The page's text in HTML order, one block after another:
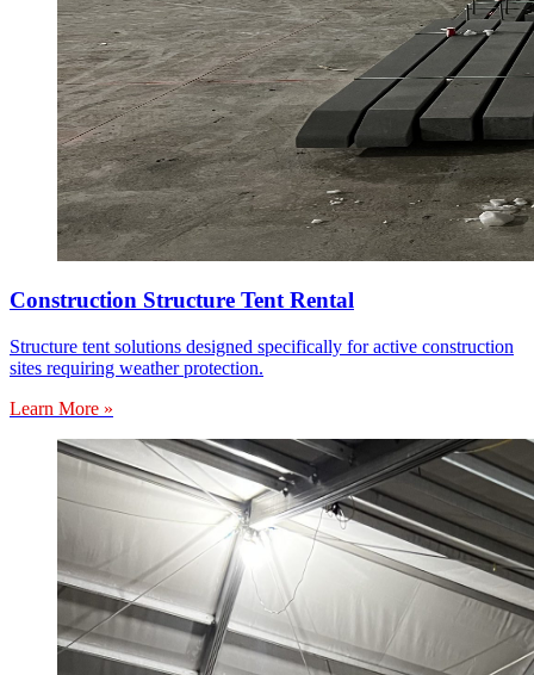
Construction Structure Tent Rental
Structure tent solutions designed specifically for active construction
sites requiring weather protection.
Learn More »